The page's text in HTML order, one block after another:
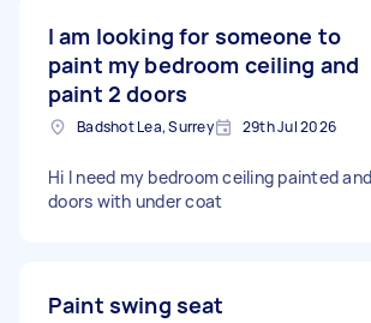
I am looking for someone to
paint my bedroom ceiling and
paint 2 doors
Badshot Lea, Surrey 29th Jul 2026
Hi I need my bedroom ceiling painted
doors with under coat
Paint swing seat